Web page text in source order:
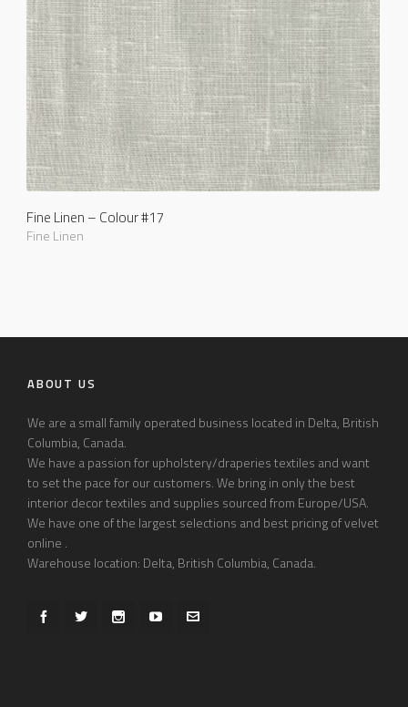
Fine Linen – Colour #17
Fine Linen
ABOUT US
We are a small family operated business located in Delta, British
Columbia, Canada.
We have a passion for upholstery/draperies textiles and want
to set the pace for our customers. We bring in only the best
interior decor textiles and supplies sourced from Europe/USA.
We have one of the largest selections and best pricing of velvet
online .
Warehouse location: Delta, British Columbia, Canada.